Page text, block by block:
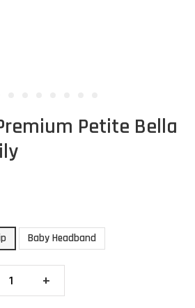
Petite Bella
Baby Headband
+